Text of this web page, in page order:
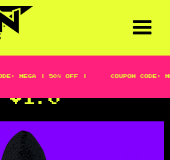
MEGA | 50% OFF | COUPON CODE:
V1.0